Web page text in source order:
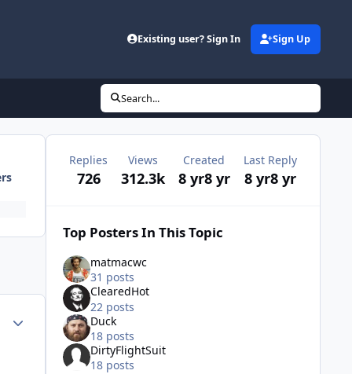
Existing user? Sign In Sign Up
Search...
Author stats
Replies
726
Views
312.3k
Created
8 yr8 yr
Last Reply
8 yr8 yr
Top Posters In This Topic
matmacwc
31 posts
ClearedHot
22 posts
Duck
18 posts
DirtyFlightSuit
18 posts